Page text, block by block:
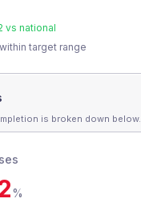
vs national
target range
is broken down below.
%